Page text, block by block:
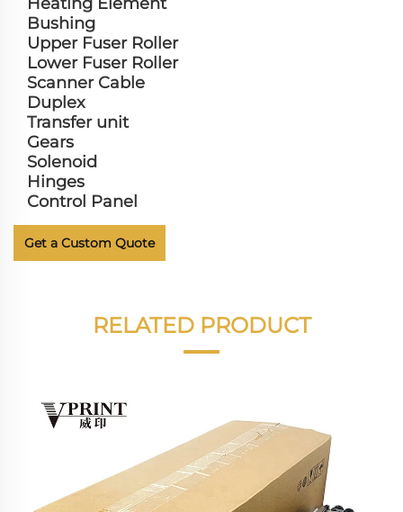
Bushing
Upper Fuser Roller
Lower Fuser Roller
Scanner Cable
Duplex
Transfer unit
Gears
Solenoid
Hinges
Control Panel
Get a Custom Quote
RELATED PRODUCT